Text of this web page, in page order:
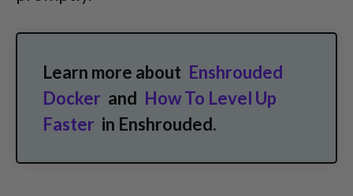
Learn more about Enshrouded
Docker and How To Level Up
Faster in Enshrouded.